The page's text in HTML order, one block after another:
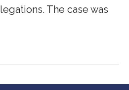
The case was